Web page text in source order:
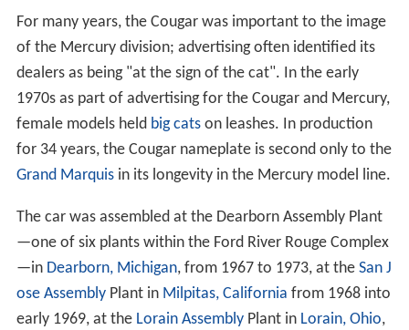
For many years, the Cougar was important to the image
of the Mercury division; advertising often identified its
dealers as being "at the sign of the cat". In the early
1970s as part of advertising for the Cougar and Mercury,
female models held big catson leashes. In production
for 34 years, the Cougar nameplate is second only to the
Grand Marquisin its longevity in the Mercury model line.
The car was assembled at the Dearborn Assembly Plant
—one of six plants within the Ford River Rouge Complex
—in Dearborn, Michigan, from 1967 to 1973, at the San J
ose AssemblyPlant in Milpitas, California from 1968 into
early 1969, at the Lorain AssemblyPlant in Lorain, Ohio,